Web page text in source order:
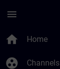
menu
home Home
group_work Channels